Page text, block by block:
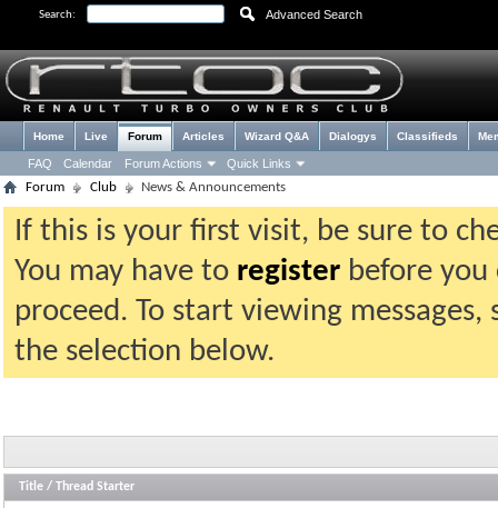
Search: Advanced Search
Home Live Forum
FAQ Calendar Forum Actions Quick Links
Articles Wizard Q&A Dialogys Classifieds
Forum Club News & Announcements
If this is your first visit, be sure to
You may have to register before
proceed. To start viewing
the selection below.
Title / Thread Starter